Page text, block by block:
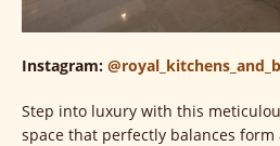
Instagram:
Step into luxury with this
space that perfectly balances